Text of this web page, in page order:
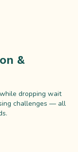
&
dropping wait
challenges — all